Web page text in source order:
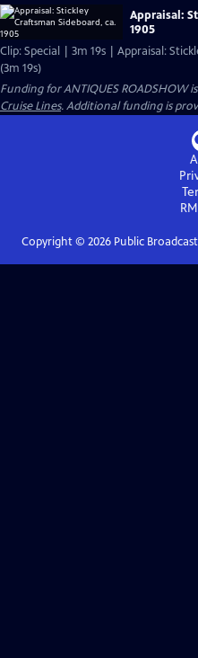
Appraisal:
1905
Clip: Special | 3m 19s | Appraisal:
(3m 19s)
Funding for ANTIQUES ROADSHOW
Cruise Lines. Additional funding is
Copyright © 2026Public